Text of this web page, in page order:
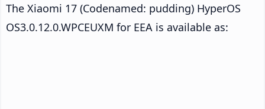
The Xiaomi 17 (Codenamed: pudding) HyperOS
OS3.0.12.0.WPCEUXM for EEA is available as: